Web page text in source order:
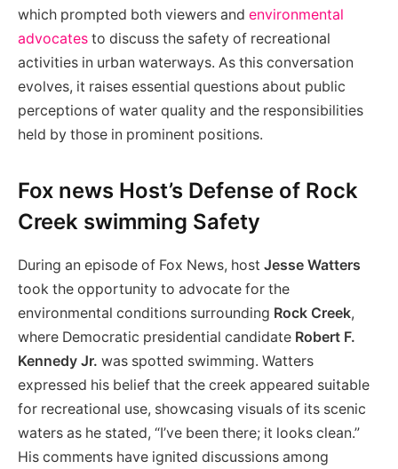
which⁢ prompted both viewers and environmental
advocates to discuss the safety of recreational
activities in urban waterways. As this‍ conversation
evolves, it raises ⁣essential questions about public
perceptions of water quality and the responsibilities
held by those ⁤in prominent‍ positions.
Fox news Host’s⁤ Defense of Rock‌
Creek swimming Safety
During an episode of Fox News, host Jesse Watters
took the opportunity to advocate for the
environmental conditions ‍surrounding Rock Creek,
where ​Democratic presidential candidate Robert F.
Kennedy Jr. was​ spotted swimming. Watters
expressed his belief that‌ the creek appeared suitable
for recreational use, showcasing visuals of its scenic
waters as he stated, “I’ve been there; it looks clean.”
His comments have ignited discussions ⁤among